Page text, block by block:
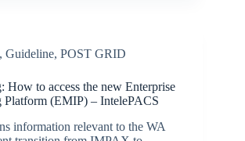
, Guideline, POST GRID
How to access the new Enterprise
Platform (EMIP) – IntelePACS
information relevant to the WA